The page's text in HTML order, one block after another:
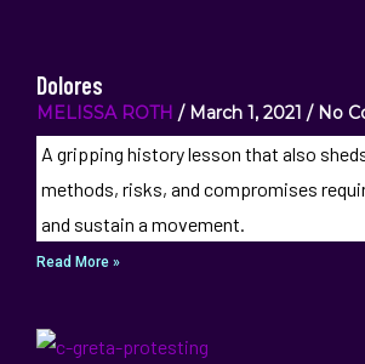
Dolores
MELISSA ROTH March 1, 2021 No
A gripping history lesson that also
methods, risks, and compromises
and sustain a movement.
Read More »